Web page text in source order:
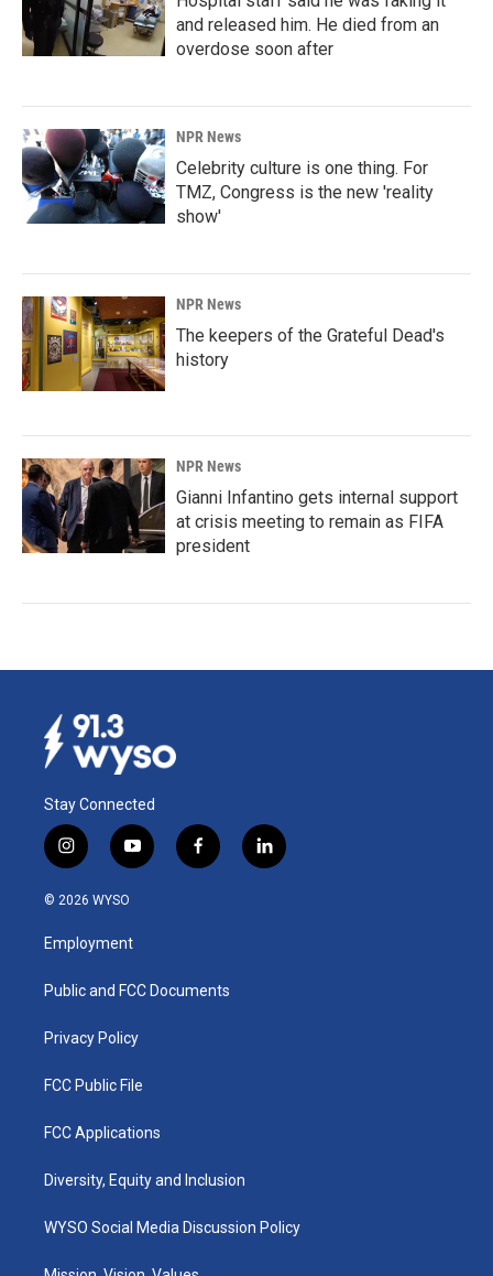
and released him. He died from an
overdose soon after
NPR News
Celebrity culture is one thing. For
TMZ, Congress is the new 'reality
show'
NPR News
The keepers of the Grateful Dead's
history
NPR News
Gianni Infantino gets internal support
at crisis meeting to remain as FIFA
president
Stay Connected
i
n
s
a
g
a
y
o
u
b
f
a
k
l
i
© 2026 WYSO
Employment
Public and FCC Documents
Privacy Policy
FCC Public File
FCC Applications
Diversity, Equity and Inclusion
WYSO Social Media Discussion Policy